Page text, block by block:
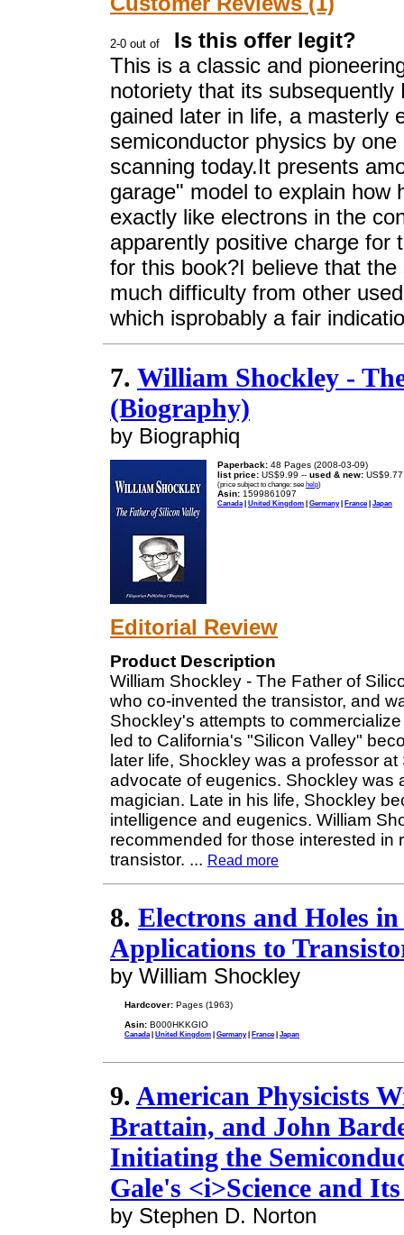
Is this offer legit?
This is a classic and
notoriety that its
gained later in life, a masterly
semiconductor physics by
scanning today.It presents
garage" model to explain how
exactly like electrons in the
apparently positive charge for
for this book?I believe that
much difficulty from other
which isprobably a fair
7. William Shockley -
(Biography)
by Biographiq
Paperback: 48 Pages (2008-03-09)
list price: US$9.99 -- used & new: US$9.77
(price subject to change: see help)
Asin: 1599861097
Canada| United Kingdom | Germany| France| Japan
Editorial Review
Product Description
William Shockley - The Father of
who co-invented the transistor, and
Shockley's attempts to
led to California's "Silicon Valley"
later life, Shockley was a professor
advocate of eugenics. Shockley was
magician. Late in his life, Shockley
intelligence and eugenics. William
recommended for those interested in
transistor. ... Read more
8. Electrons and Holes
Applications to
by William Shockley
Hardcover: Pages (1963)
Asin: B000HKKGIO
Canada | United Kingdom | Germany| France| Japan
9. American Physicists
Brattain, and John
Initiating the
Gale's <i>Science and
by Stephen D. Norton